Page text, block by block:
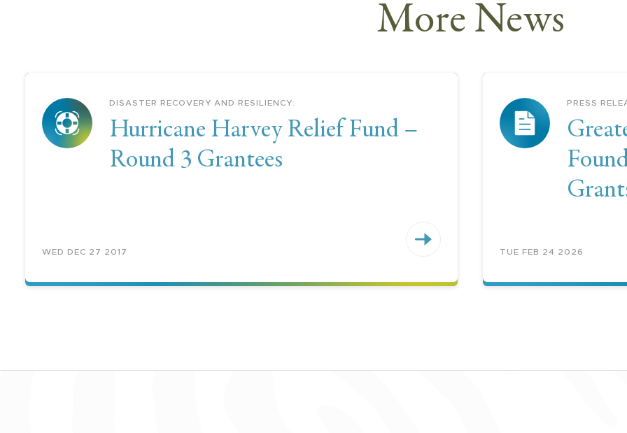
More News
DISASTER RECOVERY AND RESILIENCY:
Hurricane Harvey Relief Fund –
Round 3 Grantees
WED DEC 27 2017
PRESS
TUE FEB 24 2026